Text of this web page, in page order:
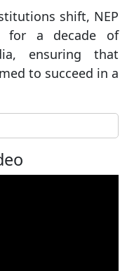
shift, NEP
for a decade of
ensuring that
to succeed in a